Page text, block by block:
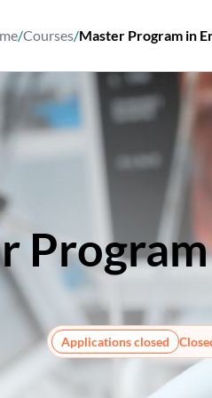
/Courses/Master Program in
Applications closed